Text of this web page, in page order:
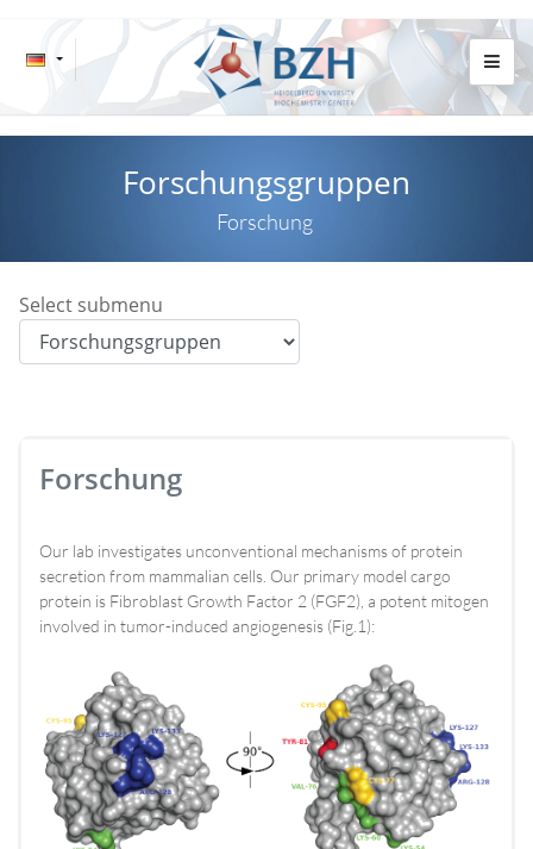
Forschungsgruppen
Forschung
Select submenu
Forschung
Our lab investigates unconventional mechanisms of protein
secretion from mammalian cells. Our primary model cargo
protein is Fibroblast Growth Factor 2 (FGF2), a potent mitogen
involved in tumor-induced angiogenesis (Fig.1):